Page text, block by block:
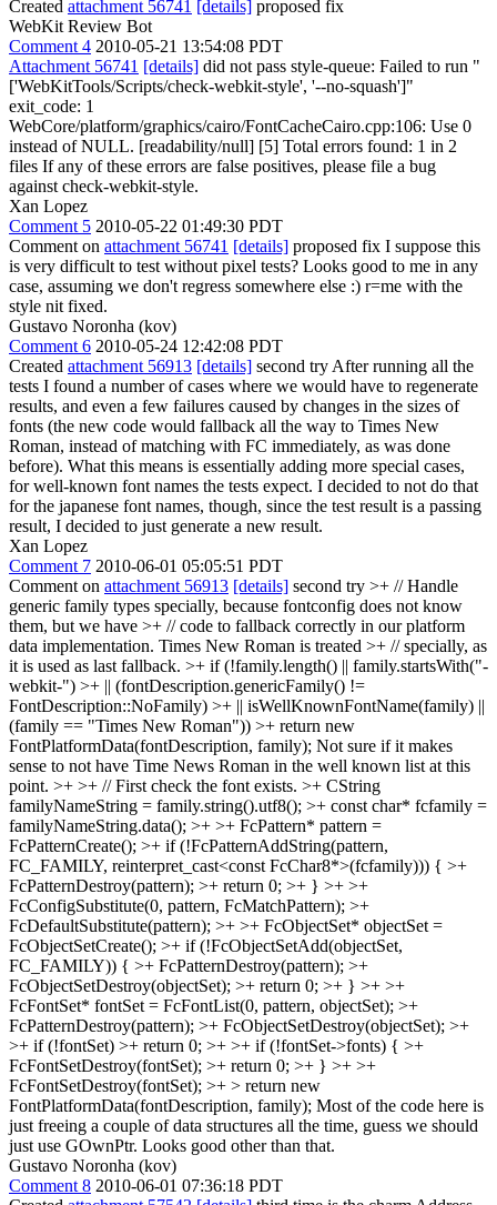
Created attachment 56741 [details] proposed fix
WebKit Review Bot
Comment 4 2010-05-21 13:54:08 PDT
Attachment 56741 [details] did not pass style-queue: Failed to run "
['WebKitTools/Scripts/check-webkit-style', '--no-squash']"
exit_code: 1
WebCore/platform/graphics/cairo/FontCacheCairo.cpp:106: Use 0
instead of NULL. [readability/null] [5] Total errors found: 1 in 2
files If any of these errors are false positives, please file a bug
against check-webkit-style.
Xan Lopez
Comment 5 2010-05-22 01:49:30 PDT
Comment on attachment 56741 [details] proposed fix I suppose this
is very difficult to test without pixel tests? Looks good to me in any
case, assuming we don't regress somewhere else :) r=me with the
style nit fixed.
Gustavo Noronha (kov)
Comment 6 2010-05-24 12:42:08 PDT
Created attachment 56913 [details] second try After running all the
tests I found a number of cases where we would have to regenerate
results, and even a few failures caused by changes in the sizes of
fonts (the new code would fallback all the way to Times New
Roman, instead of matching with FC immediately, as was done
before). What this means is essentially adding more special cases,
for well-known font names the tests expect. I decided to not do that
for the japanese font names, though, since the test result is a passing
result, I decided to just generate a new result.
Xan Lopez
Comment 7 2010-06-01 05:05:51 PDT
Comment on attachment 56913 [details] second try >+ // Handle
generic family types specially, because fontconfig does not know
them, but we have >+ // code to fallback correctly in our platform
data implementation. Times New Roman is treated >+ // specially, as
it is used as last fallback. >+ if (!family.length() || family.startsWith("-
webkit-") >+ || (fontDescription.genericFamily() !=
FontDescription::NoFamily) >+ || isWellKnownFontName(family) ||
(family == "Times New Roman")) >+ return new
FontPlatformData(fontDescription, family); Not sure if it makes
sense to not have Time News Roman in the well known list at this
point. >+ >+ // First check the font exists. >+ CString
familyNameString = family.string().utf8(); >+ const char* fcfamily =
familyNameString.data(); >+ >+ FcPattern* pattern =
FcPatternCreate(); >+ if (!FcPatternAddString(pattern,
FC_FAMILY, reinterpret_cast<const FcChar8*>(fcfamily))) { >+
FcPatternDestroy(pattern); >+ return 0; >+ } >+ >+
FcConfigSubstitute(0, pattern, FcMatchPattern); >+
FcDefaultSubstitute(pattern); >+ >+ FcObjectSet* objectSet =
FcObjectSetCreate(); >+ if (!FcObjectSetAdd(objectSet,
FC_FAMILY)) { >+ FcPatternDestroy(pattern); >+
FcObjectSetDestroy(objectSet); >+ return 0; >+ } >+ >+
FcFontSet* fontSet = FcFontList(0, pattern, objectSet); >+
FcPatternDestroy(pattern); >+ FcObjectSetDestroy(objectSet); >+
>+ if (!fontSet) >+ return 0; >+ >+ if (!fontSet->fonts) { >+
FcFontSetDestroy(fontSet); >+ return 0; >+ } >+ >+
FcFontSetDestroy(fontSet); >+ > return new
FontPlatformData(fontDescription, family); Most of the code here is
just freeing a couple of data structures all the time, guess we should
just use GOwnPtr. Looks good other than that.
Gustavo Noronha (kov)
Comment 8 2010-06-01 07:36:18 PDT